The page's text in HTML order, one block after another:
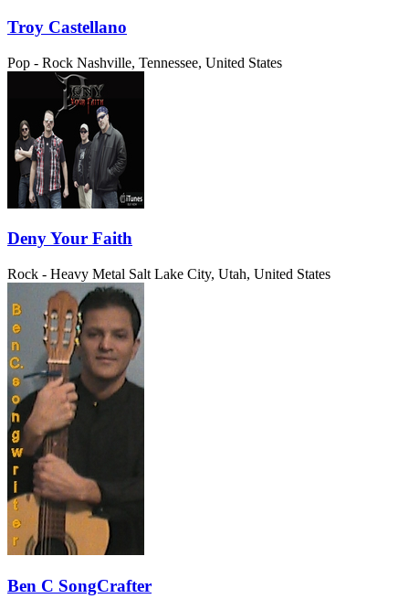
Troy Castellano
Pop - Rock Nashville, Tennessee, United States
Deny Your Faith
Rock - Heavy Metal Salt Lake City, Utah, United States
Ben C SongCrafter